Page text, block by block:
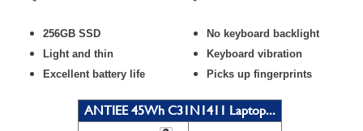
256GB SSD
Light and thin
Excellent battery life
No keyboard backlight
Keyboard vibration
Picks up fingerprints
ANTIEE 45Wh C31N1411 Laptop...